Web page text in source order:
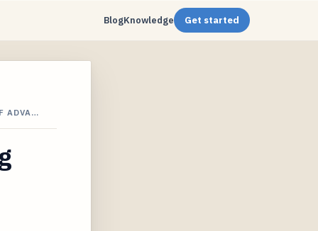
BlogKnowledge Get started
ADVA…